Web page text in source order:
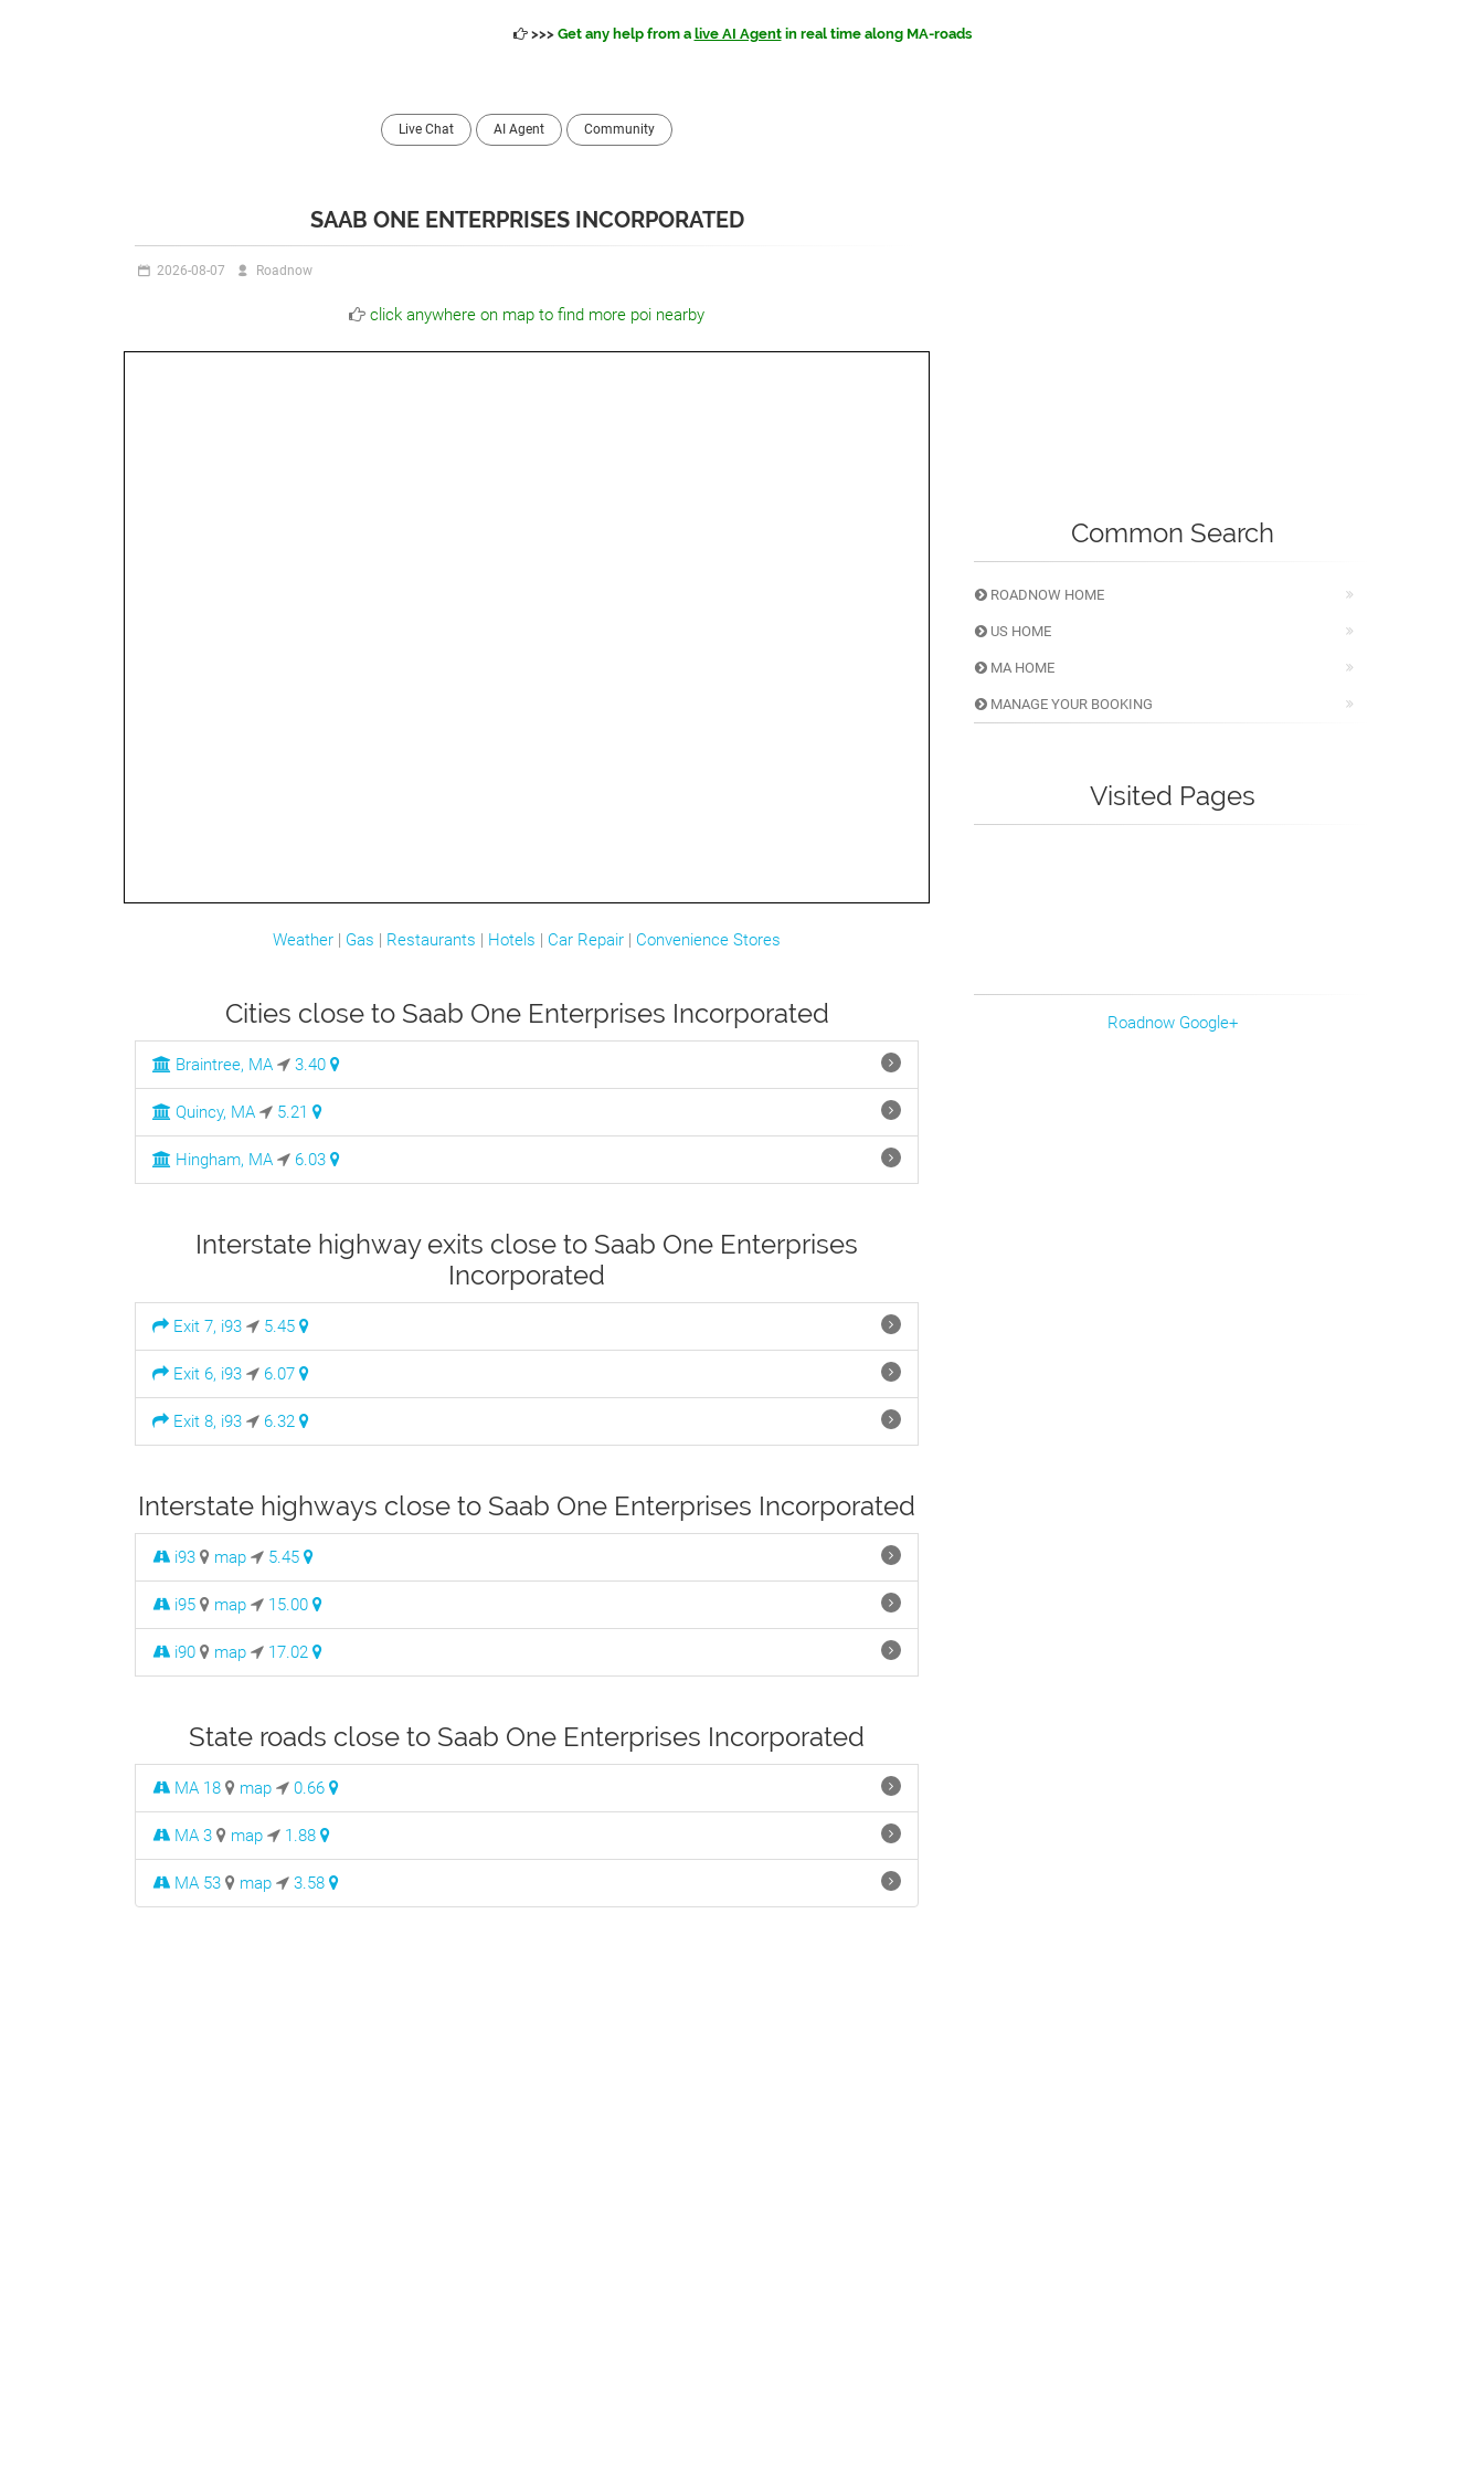
>>> Get any help from a live AI Agentin real time along MA-roads
Live Chat AI Agent Community
SAAB ONE ENTERPRISES INCORPORATED
2026-08-07 Roadnow
click anywhere on map to find more poi nearby
Weather | Gas | Restaurants | Hotels | Car Repair | Convenience Stores
Cities close to Saab One Enterprises Incorporated
Braintree, MA 3.40
Quincy, MA 5.21
Hingham, MA 6.03
Interstate highway exits close to Saab One Enterprises
Incorporated
Exit 7, i93 5.45
Exit 6, i93 6.07
Exit 8, i93 6.32
Interstate highways close to Saab One Enterprises Incorporated
i93 map 5.45
i95 map 15.00
i90 map 17.02
State roads close to Saab One Enterprises Incorporated
MA 18 map 0.66
MA 3 map 1.88
MA 53 map 3.58
Common Search
ROADNOW HOME
US HOME
MA HOME
MANAGE YOUR BOOKING
Visited Pages
Roadnow Google+